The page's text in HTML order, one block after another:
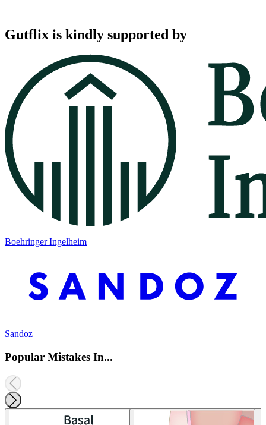
Gutflix is kindly supported by
Boehringer Ingelheim
Sandoz
Popular Mistakes In...